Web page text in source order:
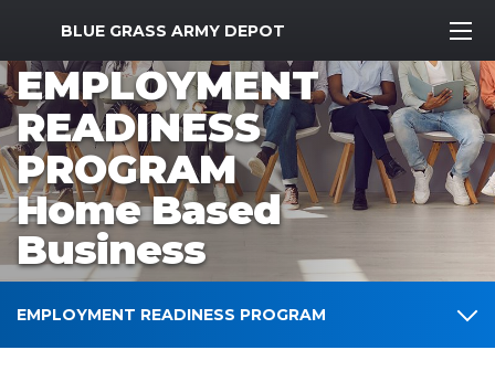
MWR Logo
BLUE GRASS ARMY DEPOT
EMPLOYMENT
READINESS
PROGRAM
Home Based
Business
EMPLOYMENT READINESS PROGRAM